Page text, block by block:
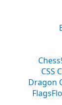
CSS
Dragon
Flags